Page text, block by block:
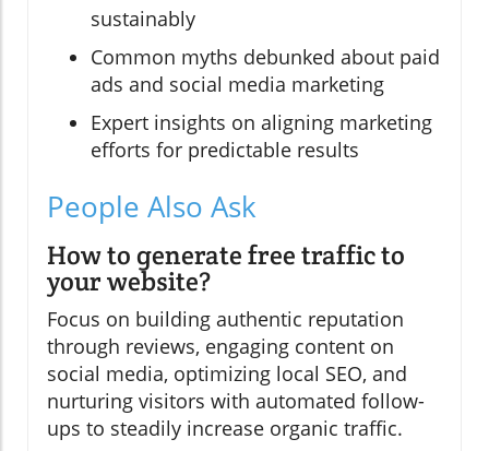
sustainably
Common myths debunked about paid
ads and social media marketing
Expert insights on aligning marketing
efforts for predictable results
People Also Ask
How to generate free traffic to
your website?
Focus on building authentic reputation
through reviews, engaging content on
social media, optimizing local SEO, and
nurturing visitors with automated follow-
ups to steadily increase organic traffic.